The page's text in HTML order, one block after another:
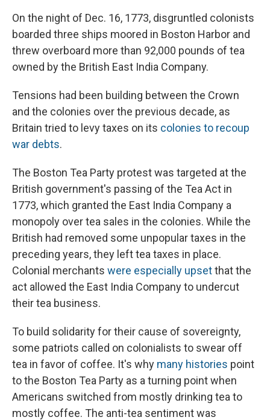
On the night of Dec. 16, 1773, disgruntled colonists
boarded three ships moored in Boston Harbor and
threw overboard more than 92,000 pounds of tea
owned by the British East India Company.
Tensions had been building between the Crown
and the colonies over the previous decade, as
Britain tried to levy taxes on its colonies to recoup
war debts.
The Boston Tea Party protest was targeted at the
British government's passing of the Tea Act in
1773, which granted the East India Company a
monopoly over tea sales in the colonies. While the
British had removed some unpopular taxes in the
preceding years, they left tea taxes in place.
Colonial merchants were especially upsetthat the
act allowed the East India Company to undercut
their tea business.
To build solidarity for their cause of sovereignty,
some patriots called on colonialists to swear off
tea in favor of coffee. It's why many histories point
to the Boston Tea Party as a turning point when
Americans switched from mostly drinking tea to
mostly coffee. The anti-tea sentiment was